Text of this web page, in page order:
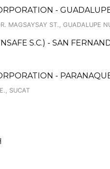
-
MAGSAYSAY ST., GUADALUPE
S.C.) - SAN
-
SUCAT